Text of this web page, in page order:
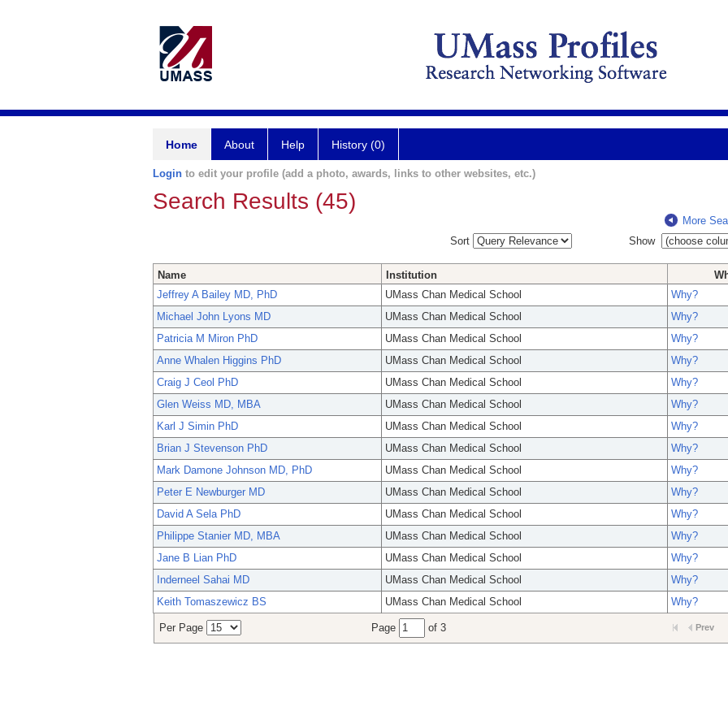
Home About Help History (0)
Login to edit your profile (add a photo, awards, links to other websites, etc.)
Search Results (45)
More
Sort
Show
Name Institution
Jeffrey A Bailey MD, PhD
UMass Chan Medical School
Why?
Michael John Lyons MD
UMass Chan Medical School
Why?
Patricia M Miron PhD
UMass Chan Medical School
Why?
Anne Whalen Higgins PhD
UMass Chan Medical School
Why?
Craig J Ceol PhD
UMass Chan Medical School
Why?
Glen Weiss MD, MBA
UMass Chan Medical School
Why?
Karl J Simin PhD
UMass Chan Medical School
Why?
Brian J Stevenson PhD
UMass Chan Medical School
Why?
Mark Damone Johnson MD, PhD
UMass Chan Medical School
Why?
Peter E Newburger MD
UMass Chan Medical School
Why?
David A Sela PhD
UMass Chan Medical School
Why?
Philippe Stanier MD, MBA
UMass Chan Medical School
Why?
Jane B Lian PhD
UMass Chan Medical School
Why?
Inderneel Sahai MD
UMass Chan Medical School
Why?
Keith Tomaszewicz BS
UMass Chan Medical School Why?
Per Page Page of 3 Prev